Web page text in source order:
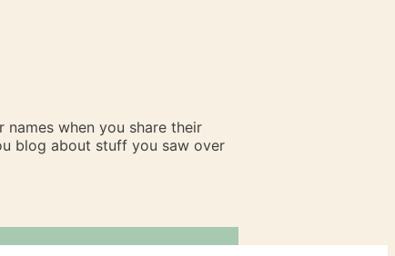
when you share their
blog about stuff you saw over